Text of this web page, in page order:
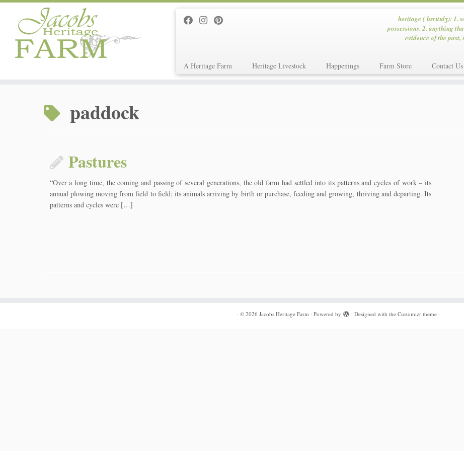
heritage (ˈhɛrɪtɪdʒ):
possessions. 2. anything
evidence of the
A Heritage Farm Heritage Livestock Happenings Farm Store Contact Us
paddock
Pastures
“Over a long time, the coming and passing of several generations, the old farm had settled into its patterns and cycles of work – its
annual plowing moving from field to field; its animals arriving by birth or purchase, feeding and growing, thriving and departing. Its
patterns and cycles were […]
· © 2026 Jacobs Heritage Farm · Powered by · Designed with the Customizr theme·